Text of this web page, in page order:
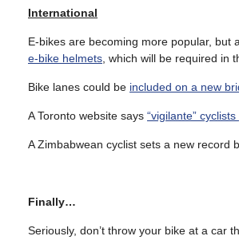
International
E-bikes are becoming more popular, but
e-bike helmets , which will be required in
Bike lanes could be included on a new
A Toronto website says “vigilante”
A Zimbabwean cyclist sets a new record
Finally…
Seriously, don’t throw your bike at a car